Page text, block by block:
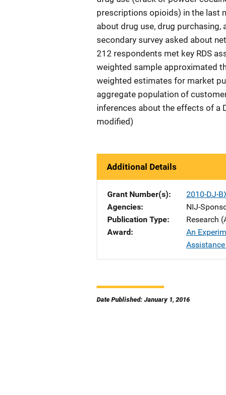
prescriptions opioids) in the last
about drug use, drug
secondary survey asked about
212 respondents met key RDS
weighted sample approximated
weighted estimates for market
aggregate population of
inferences about the effects of a
modified)
Additional Details
Grant Number(s)
2010-DJ-
Agencies
NIJ-
Publication Type
Research
Award
An
Date Published: January 1, 2016